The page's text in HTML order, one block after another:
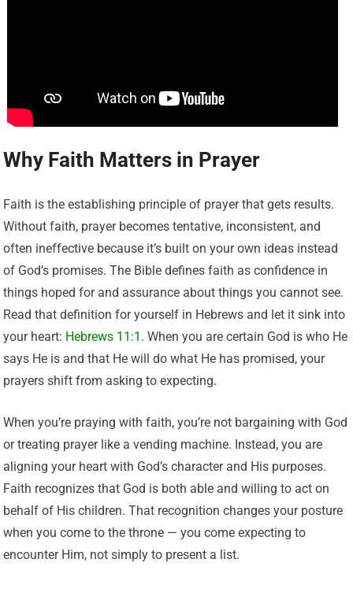
Why Faith Matters in Prayer
Faith is the establishing principle of prayer that gets results.
Without faith, prayer becomes tentative, inconsistent, and
often ineffective because it’s built on your own ideas instead
of God’s promises. The Bible defines faith as confidence in
things hoped for and assurance about things you cannot see.
Read that definition for yourself in Hebrews and let it sink into
your heart: Hebrews 11:1 . When you are certain God is who He
says He is and that He will do what He has promised, your
prayers shift from asking to expecting.
When you’re praying with faith, you’re not bargaining with God
or treating prayer like a vending machine. Instead, you are
aligning your heart with God’s character and His purposes.
Faith recognizes that God is both able and willing to act on
behalf of His children. That recognition changes your posture
when you come to the throne — you come expecting to
encounter Him, not simply to present a list.